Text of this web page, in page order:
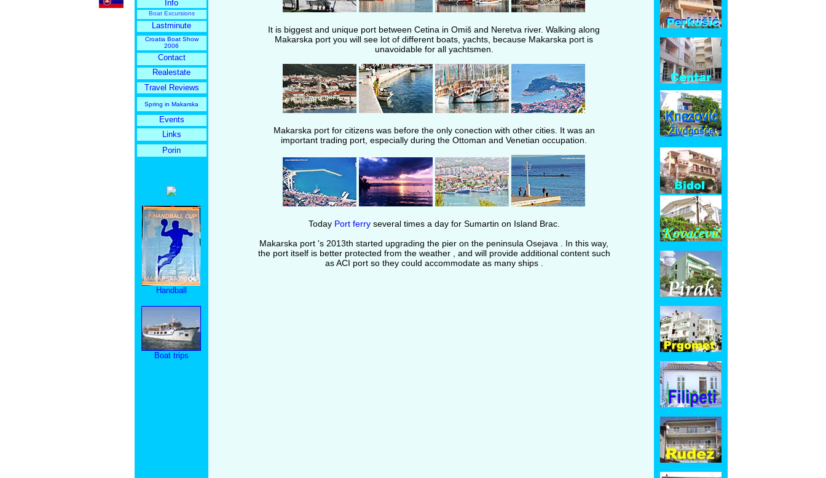
Info
Boat Excursions
Lastminute
Croatia Boat Show
2006
Contact
Realestate
Travel Reviews
Spring in Makarska
Events
Links
Porin
Handball
Boat trips
It is biggest and unique port between Cetina in Omiš and Neretva river. Walking along
Makarska port you will see lot of different boats, yachts, because Makarska port is
unavoidable for all yachtsmen.
Makarska port for citizens was before the only conection with other cities. It was an
important trading port, especially during the Ottoman and Venetian occupation.
Today Port ferryseveral times a day for Sumartin on Island Brac.
Makarska port 's 2013th started upgrading the pier on the peninsula Osejava . In this way,
the port itself is better protected from the weather , and will provide additional content such
as ACI port so they could accommodate as many ships .